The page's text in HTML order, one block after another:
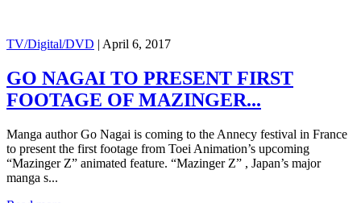
TV/Digital/DVD | April 6, 2017
GO NAGAI TO PRESENT FIRST
FOOTAGE OF MAZINGER...
Manga author Go Nagai is coming to the Annecy festival in France
to present the first footage from Toei Animation’s upcoming
“Mazinger Z” animated feature. “Mazinger Z” , Japan’s major
manga s...